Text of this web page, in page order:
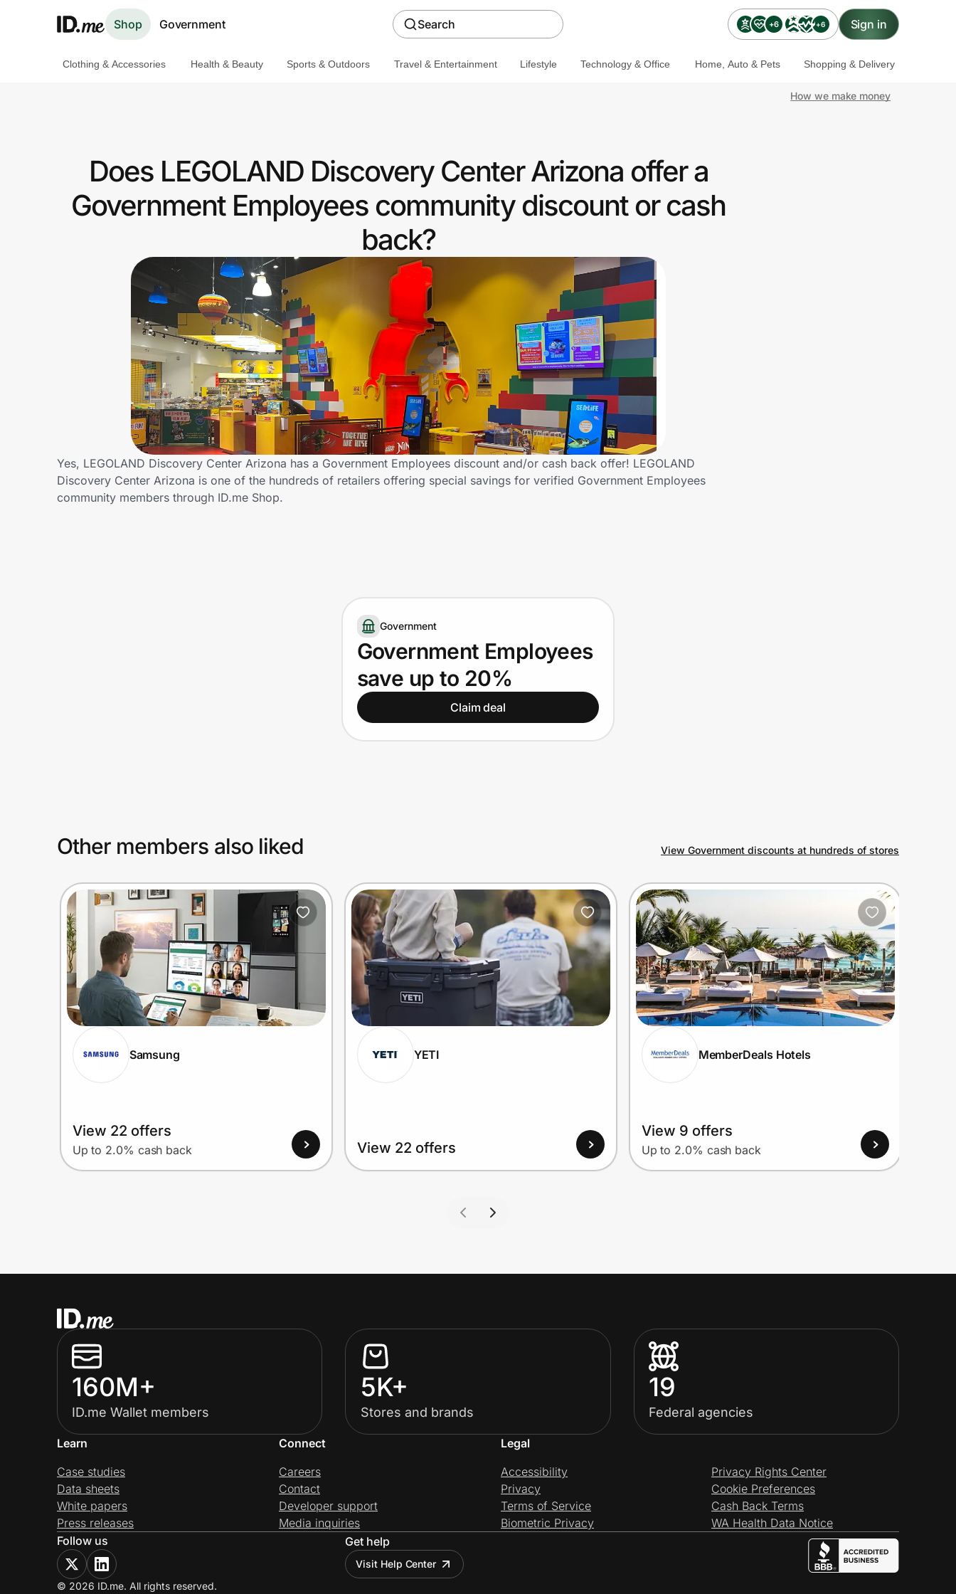
Shop Government Search +6 +6 Sign in
Get the extension
Get the app
Clothing & Accessories Health & Beauty Sports & Outdoors Travel & Entertainment Lifestyle Technology & Office Home, Auto & Pets Shopping & Delivery
How we make money
Does LEGOLAND Discovery Center Arizona offer a
Government Employees community discount or cash
back?
Yes, LEGOLAND Discovery Center Arizona has a Government Employees discount and/or cash back offer! LEGOLAND
Discovery Center Arizona is one of the hundreds of retailers offering special savings for verified Government Employees
community members through ID.me Shop.
Government
Government Employees
save up to 20%
Claim deal
Other members also liked View Government discounts at hundreds of stores
Samsung
View 22 offers
Up to 2.0% cash back
YETI
View 22 offers
MemberDeals Hotels
View 9 offers
Up to 2.0% cash back
160M+
ID.me Wallet members
5K+
Stores and brands
19
Federal agencies
Learn
Case studies
Data sheets
White papers
Press releases
Connect
Careers
Contact
Developer support
Media inquiries
Legal
Accessibility
Privacy
Terms of Service
Biometric Privacy
Privacy Rights Center
Cookie Preferences
Cash Back Terms
WA Health Data Notice
Follow us
Get help
Visit Help Center
© 2026 ID.me. All rights reserved.